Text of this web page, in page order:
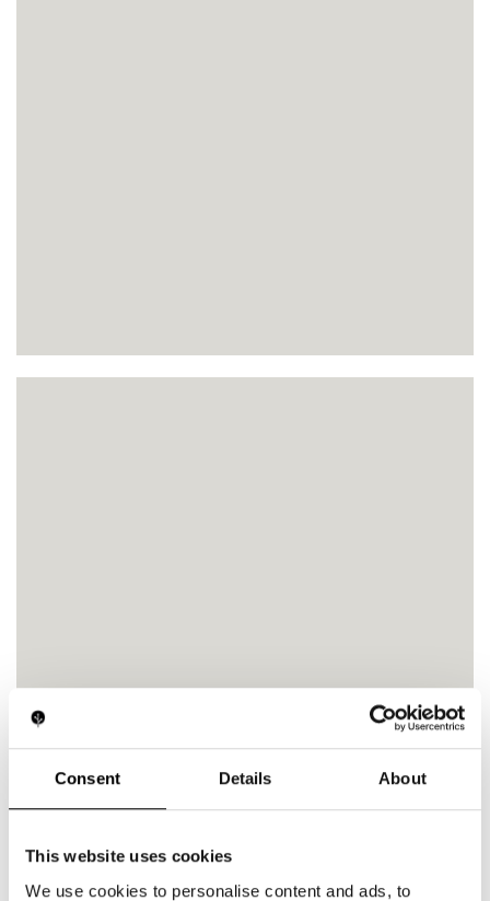
Consent Details About
This website uses cookies
We use cookies to personalise content and ads, to